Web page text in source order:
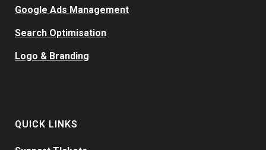
Google Ads Management
Search Optimisation
Logo & Branding
QUICK LINKS